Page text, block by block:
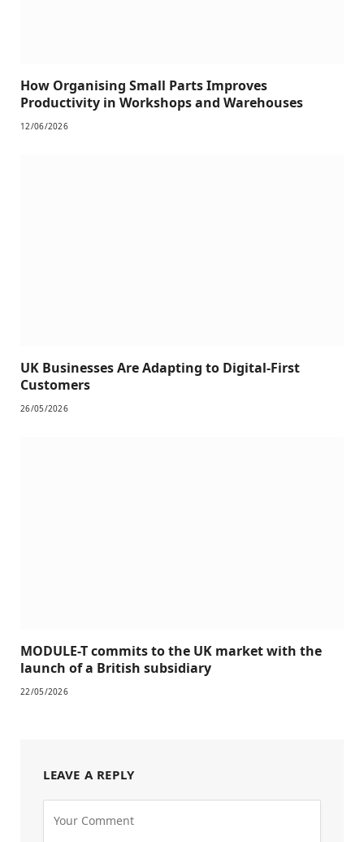
How Organising Small Parts Improves
Productivity in Workshops and Warehouses
12/06/2026
UK Businesses Are Adapting to Digital-First
Customers
26/05/2026
MODULE-T commits to the UK market with the
launch of a British subsidiary
22/05/2026
LEAVE A REPLY